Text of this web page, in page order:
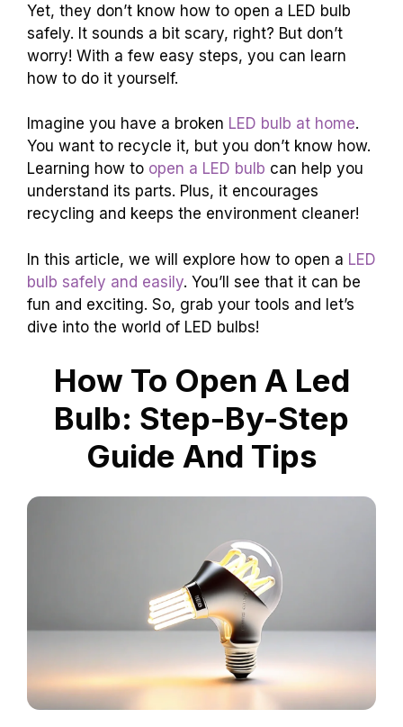
Yet, they don’t know how to open a LED bulb
safely. It sounds a bit scary, right? But don’t
worry! With a few easy steps, you can learn
how to do it yourself.
Imagine you have a broken LED bulb at home.
You want to recycle it, but you don’t know how.
Learning how to open a LED bulb can help you
understand its parts. Plus, it encourages
recycling and keeps the environment cleaner!
In this article, we will explore how to open a LED
bulb safely and easily. You’ll see that it can be
fun and exciting. So, grab your tools and let’s
dive into the world of LED bulbs!
How To Open A Led
Bulb: Step-By-Step
Guide And Tips